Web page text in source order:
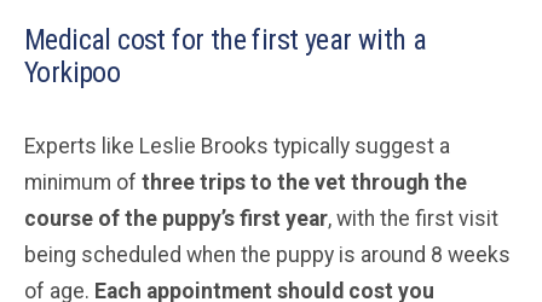
Medical cost for the first year with a
Yorkipoo
Experts like Leslie Brooks typically suggest a
minimum of three trips to the vet through the
course of the puppy’s first year, with the first visit
being scheduled when the puppy is around 8 weeks
of age. Each appointment should cost you